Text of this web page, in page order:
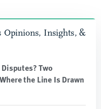
Opinions, Insights, &
Two
the Line Is Drawn